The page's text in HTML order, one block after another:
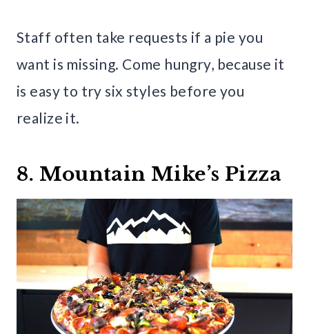
Staff often take requests if a pie you
want is missing. Come hungry, because it
is easy to try six styles before you
realize it.
8. Mountain Mike’s Pizza